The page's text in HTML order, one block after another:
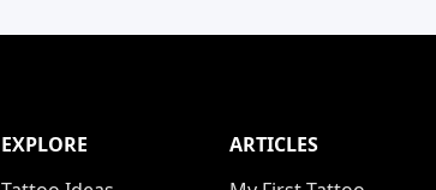
EXPLORE
ARTICLES